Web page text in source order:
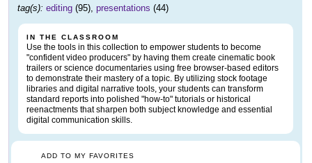
tag(s): editing (95), presentations (44)
IN THE CLASSROOM
Use the tools in this collection to empower students to become
"confident video producers" by having them create cinematic book
trailers or science documentaries using free browser-based editors
to demonstrate their mastery of a topic. By utilizing stock footage
libraries and digital narrative tools, your students can transform
standard reports into polished "how-to" tutorials or historical
reenactments that sharpen both subject knowledge and essential
digital communication skills.
ADD TO MY FAVORITES